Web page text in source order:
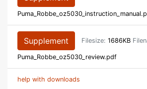
Supplement Filesize: 1686KB
Puma_Robbe_oz5030_review.pdf
help with downloads